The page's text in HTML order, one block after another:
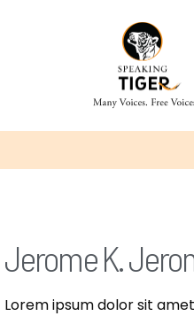
Jerome K.
Lorem ipsum dolor sit